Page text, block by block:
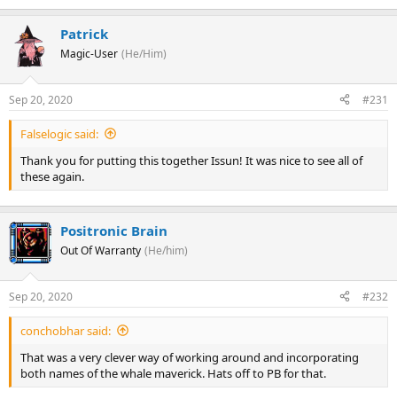
Wait, hang on though, I'm finally getting a *substantial* ping on
my scopes and a signal on the emergency channels. Could it be....
yes! A huge battleship is descending through the atmosphere. The
SDF-1 has returned!
And it's now opening its hangars and dispatching wave after wave
of Valkyrie fighters. All the Valkyries!
Patrick
Magic-User (He/Him)
Sep 20, 2020 #231
Falselogic said:
Thank you for putting this together Issun! It was nice to see all of
these again.
Positronic Brain
Out Of Warranty (He/him)
Sep 20, 2020 #232
conchobhar said:
That was a very clever way of working around and incorporating
both names of the whale maverick. Hats off to PB for that.